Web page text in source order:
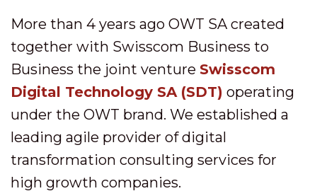
More than 4 years ago OWT SA created
together with Swisscom Business to
Business the joint venture Swisscom
Digital Technology SA (SDT) operating
under the OWT brand. We established a
leading agile provider of digital
transformation consulting services for
high growth companies.